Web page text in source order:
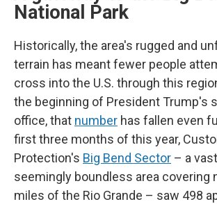
National Park
Historically, the area's rugged and
terrain has meant fewer people
cross into the U.S. through this
the beginning of President Trump's
office, that number has fallen even
first three months of this year,
Protection's Big Bend Sector – a
seemingly boundless area covering
miles of the Rio Grande – saw 498